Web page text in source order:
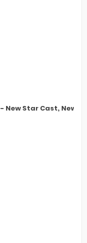
New Star Cast, New